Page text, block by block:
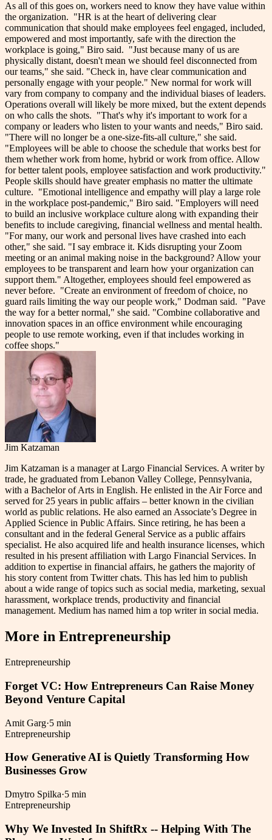
As all of this goes on, workers need to know they have value within
the organization. "HR is at the heart of delivering clear
communication that should make employees feel engaged, included,
empowered and most importantly, safe with the direction the
workplace is going," Biro said. "Just because many of us are
physically distant, doesn't mean we should feel disconnected from
our teams," she said. "Check in, have clear communication and
personally engage with your people." New normal for work will
vary from company to company and the individual biases of leaders.
Operations overall will likely be more mixed, but the extent depends
on who calls the shots. "That's why it's important to work for a
company or leaders who listen to your wants and needs," Biro said.
"There will no longer be a one-size-fits-all culture," she said.
"Employees will be able to choose the schedule that works best for
them whether work from home, hybrid or work from office. Allow
for better talent pools, employee satisfaction and work productivity."
People skills should have greater emphasis no matter the ultimate
culture. "Emotional intelligence and empathy will play a large role
in the workplace post-pandemic," Biro said. "Employers will need
to build an inclusive workplace culture along with expanding their
benefits to include caregiving, financial wellness and mental health.
"For many, our work and personal lives have crashed into each
other," she said. "I say embrace it. Kids disrupting your Zoom
meeting or an animal making noise in the background? Allow your
employees to be transparent and learn how your organization can
support them." Altogether, employees should feel empowered as
never before. "Create an environment of freedom of choice, no
guard rails limiting the way our people work," Dodman said. "Pave
the way for a better normal," she said. "Combine collaborative and
innovation spaces in an office environment while encouraging
people to use remote working, even if that includes working in
coffee shops."
Jim Katzaman
Jim Katzaman is a manager at Largo Financial Services. A writer by
trade, he graduated from Lebanon Valley College, Pennsylvania,
with a Bachelor of Arts in English. He enlisted in the Air Force and
served for 25 years in public affairs – better known in the civilian
world as public relations. He also earned an Associate’s Degree in
Applied Science in Public Affairs. Since retiring, he has been a
consultant and in the federal General Service as a public affairs
specialist. He also acquired life and health insurance licenses, which
resulted in his present affiliation with Largo Financial Services. In
addition to expertise in financial affairs, he gathers the majority of
his story content from Twitter chats. This has led him to publish
about a wide range of topics such as social media, marketing, sexual
harassment, workplace trends, productivity and financial
management. Medium has named him a top writer in social media.
More in Entrepreneurship
Entrepreneurship
Forget VC: How Entrepreneurs Can Raise Money
Beyond Venture Capital
Amit Garg·5 min
Entrepreneurship
How Generative AI is Quietly Transforming How
Businesses Grow
Dmytro Spilka·5 min
Entrepreneurship
Why We Invested In ShiftRx -- Helping With The